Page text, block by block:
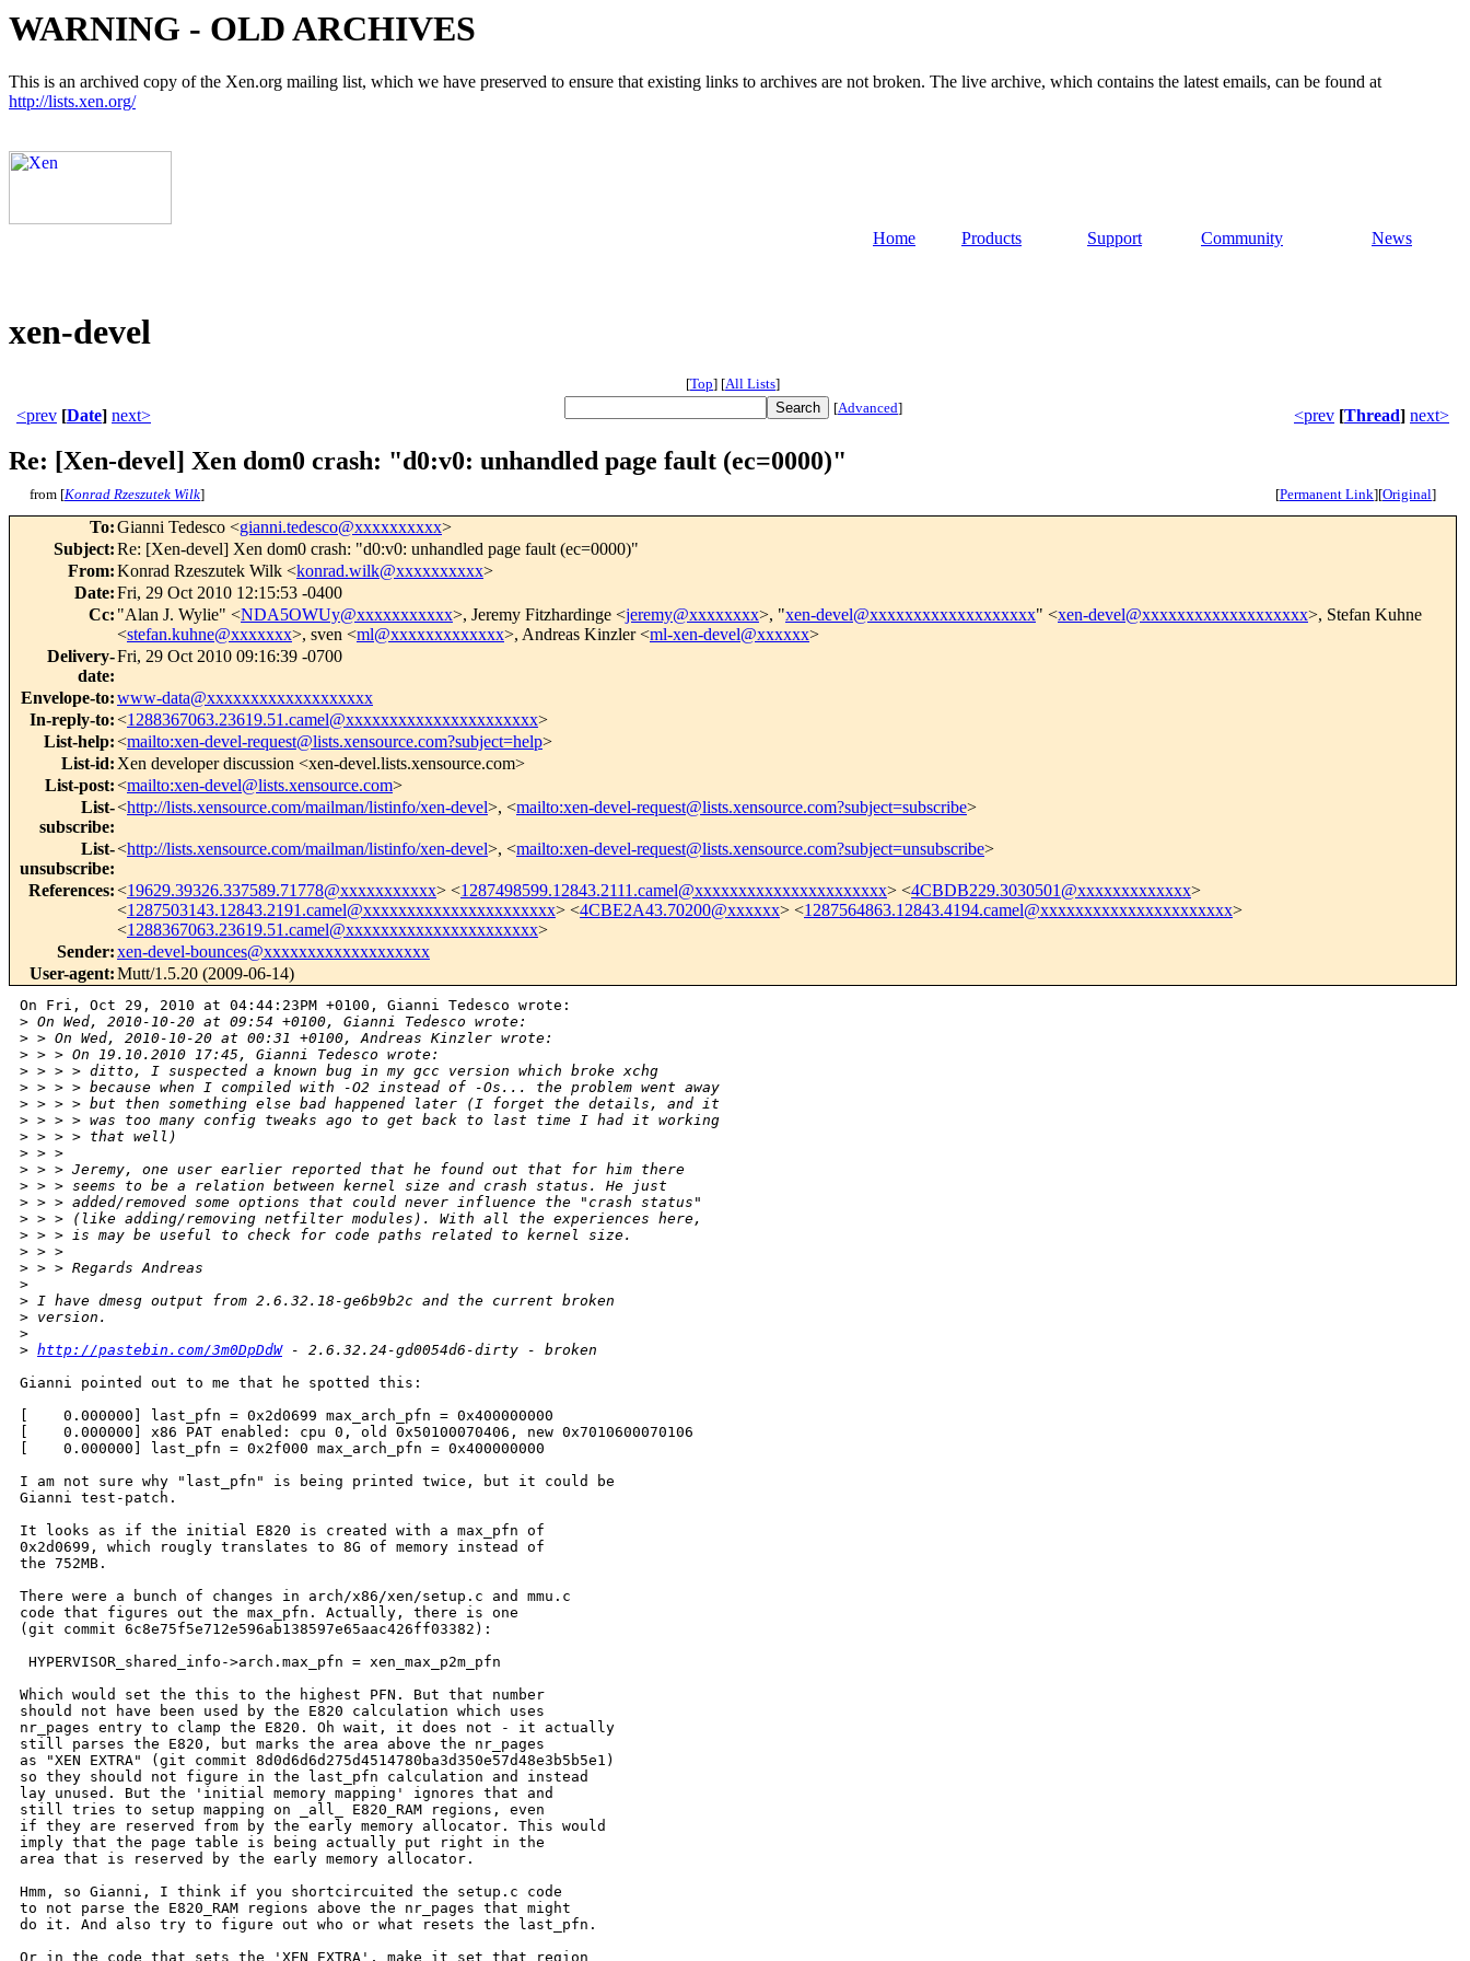
WARNING - OLD ARCHIVES
This is an archived copy of the Xen.org mailing list, which we have preserved to ensure that existing links to archives are not broken. The live archive, which contains the latest emails, can be found at
http://lists.xen.org/
Home Products Support Community News
xen-devel
[Top] [All Lists]
<prev [Date] next> [Advanced] <prev [Thread] next>
Re: [Xen-devel] Xen dom0 crash: "d0:v0: unhandled page fault (ec=0000)"
from [Konrad Rzeszutek Wilk] [Permanent Link][Original]
To:Gianni Tedesco <gianni.tedesco@xxxxxxxxxx>
Subject:Re: [Xen-devel] Xen dom0 crash: "d0:v0: unhandled page fault (ec=0000)"
From:Konrad Rzeszutek Wilk <konrad.wilk@xxxxxxxxxx>
Date:Fri, 29 Oct 2010 12:15:53 -0400
Cc: "Alan J. Wylie" <NDA5OWUy@xxxxxxxxxxx>, Jeremy Fitzhardinge <jeremy@xxxxxxxx>, "xen-devel@xxxxxxxxxxxxxxxxxxx" <xen-devel@xxxxxxxxxxxxxxxxxxx>, Stefan Kuhne
<stefan.kuhne@xxxxxxx>, sven <ml@xxxxxxxxxxxxx>, Andreas Kinzler <ml-xen-devel@xxxxxx>
Delivery-
date:
Fri, 29 Oct 2010 09:16:39 -0700
Envelope-to:www-data@xxxxxxxxxxxxxxxxxxx
In-reply-to:<1288367063.23619.51.camel@xxxxxxxxxxxxxxxxxxxxxx>
List-help:<mailto:xen-devel-request@lists.xensource.com?subject=help>
List-id: Xen developer discussion <xen-devel.lists.xensource.com>
List-post:<mailto:xen-devel@lists.xensource.com>
List-
subscribe:
<http://lists.xensource.com/mailman/listinfo/xen-devel>, <mailto:xen-devel-request@lists.xensource.com?subject=subscribe>
List-
unsubscribe:
<http://lists.xensource.com/mailman/listinfo/xen-devel>, <mailto:xen-devel-request@lists.xensource.com?subject=unsubscribe>
References:<19629.39326.337589.71778@xxxxxxxxxxx> <1287498599.12843.2111.camel@xxxxxxxxxxxxxxxxxxxxxx> <4CBDB229.3030501@xxxxxxxxxxxxx>
<1287503143.12843.2191.camel@xxxxxxxxxxxxxxxxxxxxxx> <4CBE2A43.70200@xxxxxx> <1287564863.12843.4194.camel@xxxxxxxxxxxxxxxxxxxxxx>
<1288367063.23619.51.camel@xxxxxxxxxxxxxxxxxxxxxx>
Sender:xen-devel-bounces@xxxxxxxxxxxxxxxxxxx
User-agent:Mutt/1.5.20 (2009-06-14)
On Fri, Oct 29, 2010 at 04:44:23PM +0100, Gianni Tedesco wrote:
> On Wed, 2010-10-20 at 09:54 +0100, Gianni Tedesco wrote:
> > On Wed, 2010-10-20 at 00:31 +0100, Andreas Kinzler wrote:
> > > On 19.10.2010 17:45, Gianni Tedesco wrote:
> > > > ditto, I suspected a known bug in my gcc version which broke xchg
> > > > because when I compiled with -O2 instead of -Os... the problem went away
> > > > but then something else bad happened later (I forget the details, and it
> > > > was too many config tweaks ago to get back to last time I had it working
> > > > that well)
> > >
> > > Jeremy, one user earlier reported that he found out that for him there
> > > seems to be a relation between kernel size and crash status. He just
> > > added/removed some options that could never influence the "crash status"
> > > (like adding/removing netfilter modules). With all the experiences here,
> > > is may be useful to check for code paths related to kernel size.
> > >
> > > Regards Andreas
>
> I have dmesg output from 2.6.32.18-ge6b9b2c and the current broken
> version.
>
> http://pastebin.com/3m0DpDdW - 2.6.32.24-gd0054d6-dirty - broken
Gianni pointed out to me that he spotted this:
[    0.000000] last_pfn = 0x2d0699 max_arch_pfn = 0x400000000
[    0.000000] x86 PAT enabled: cpu 0, old 0x50100070406, new 0x7010600070106
[    0.000000] last_pfn = 0x2f000 max_arch_pfn = 0x400000000
I am not sure why "last_pfn" is being printed twice, but it could be
Gianni test-patch.
It looks as if the initial E820 is created with a max_pfn of
0x2d0699, which rougly translates to 8G of memory instead of
the 752MB.
There were a bunch of changes in arch/x86/xen/setup.c and mmu.c
code that figures out the max_pfn. Actually, there is one
(git commit 6c8e75f5e712e596ab138597e65aac426ff03382):
HYPERVISOR_shared_info->arch.max_pfn = xen_max_p2m_pfn
Which would set the this to the highest PFN. But that number
should not have been used by the E820 calculation which uses
nr_pages entry to clamp the E820. Oh wait, it does not - it actually
still parses the E820, but marks the area above the nr_pages
as "XEN EXTRA" (git commit 8d0d6d6d275d4514780ba3d350e57d48e3b5b5e1)
so they should not figure in the last_pfn calculation and instead
lay unused. But the 'initial memory mapping' ignores that and
still tries to setup mapping on _all_ E820_RAM regions, even
if they are reserved from by the early memory allocator. This would
imply that the page table is being actually put right in the
area that is reserved by the early memory allocator.
Hmm, so Gianni, I think if you shortcircuited the setup.c code
to not parse the E820_RAM regions above the nr_pages that might
do it. And also try to figure out who or what resets the last_pfn.
Or in the code that sets the 'XEN EXTRA', make it set that region